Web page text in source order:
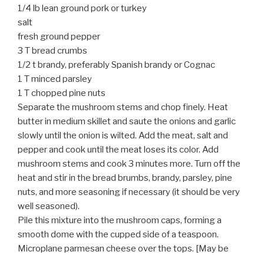
1/4 lb lean ground pork or turkey
salt
fresh ground pepper
3 T bread crumbs
1/2 t brandy, preferably Spanish brandy or Cognac
1 T minced parsley
1 T chopped pine nuts
Separate the mushroom stems and chop finely. Heat
butter in medium skillet and saute the onions and garlic
slowly until the onion is wilted. Add the meat, salt and
pepper and cook until the meat loses its color. Add
mushroom stems and cook 3 minutes more. Turn off the
heat and stir in the bread brumbs, brandy, parsley, pine
nuts, and more seasoning if necessary (it should be very
well seasoned).
Pile this mixture into the mushroom caps, forming a
smooth dome with the cupped side of a teaspoon.
Microplane parmesan cheese over the tops. [May be